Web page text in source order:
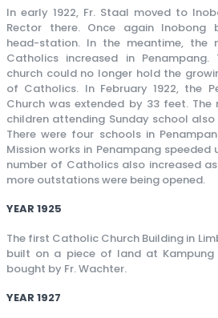
In early 1922, Fr. Staal moved to
Rector there. Once again Inobong
head-station. In the meantime, the
Catholics increased in Penampang.
church could no longer hold the
of Catholics. In February 1922, the
Church was extended by 33 feet. The
children attending Sunday school also
There were four schools in
Mission works in Penampang speeded
number of Catholics also increased
more outstations were being opened.
YEAR 1925
The first Catholic Church Building in
built on a piece of land at Kampung
bought by Fr. Wachter.
YEAR 1927